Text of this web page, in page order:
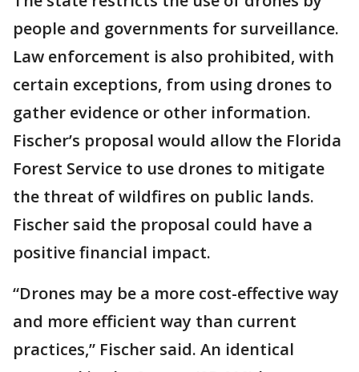
people and governments for surveillance.
Law enforcement is also prohibited, with
certain exceptions, from using drones to
gather evidence or other information.
Fischer’s proposal would allow the Florida
Forest Service to use drones to mitigate
the threat of wildfires on public lands.
Fischer said the proposal could have a
positive financial impact.
“Drones may be a more cost-effective way
and more efficient way than current
practices,” Fischer said. An identical